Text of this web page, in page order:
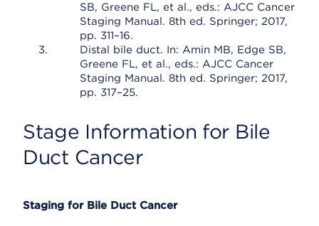
SB, Greene FL, et al., eds.: AJCC Cancer
Staging Manual. 8th ed. Springer; 2017,
pp. 311–16.
Distal bile duct. In: Amin MB, Edge SB,
Greene FL, et al., eds.: AJCC Cancer
Staging Manual. 8th ed. Springer; 2017,
pp. 317–25.
Stage Information for Bile
Duct Cancer
Staging for Bile Duct Cancer